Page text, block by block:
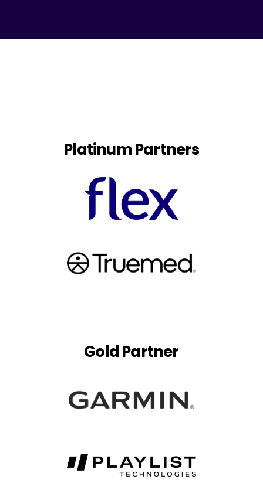
Platinum Partners
Gold Partner